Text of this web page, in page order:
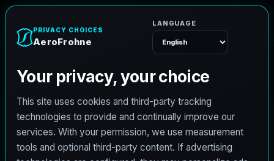
Careers Architectural Photographer
Architectural
Photographer
AeroFrohne is searching for independent